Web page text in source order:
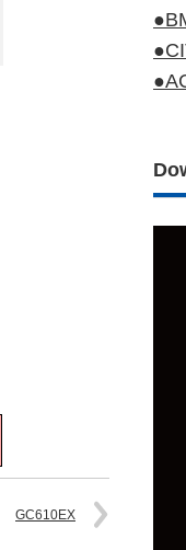
GC610EX